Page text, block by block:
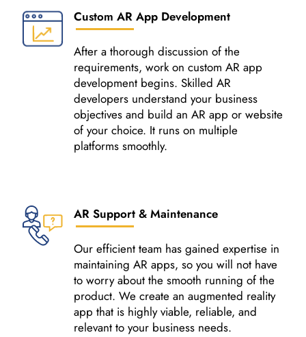
Custom AR App Development
After a thorough discussion of the
requirements, work on custom AR app
development begins. Skilled AR
developers understand your business
objectives and build an AR app or website
of your choice. It runs on multiple
platforms smoothly.
AR Support & Maintenance
Our efficient team has gained expertise in
maintaining AR apps, so you will not have
to worry about the smooth running of the
product. We create an augmented reality
app that is highly viable, reliable, and
relevant to your business needs.